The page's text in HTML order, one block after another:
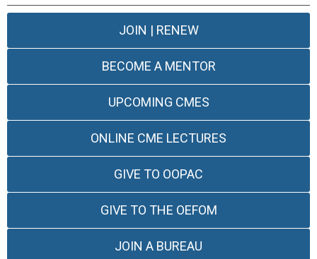
JOIN | RENEW
BECOME A MENTOR
UPCOMING CMES
ONLINE CME LECTURES
GIVE TO OOPAC
GIVE TO THE OEFOM
JOIN A BUREAU